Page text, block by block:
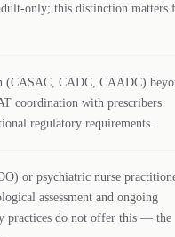
only; this distinction matters
(CASAC, CADC, CAADC)
coordination with prescribers.
regulatory requirements.
or psychiatric nurse
assessment and ongoing
practices do not offer this — the